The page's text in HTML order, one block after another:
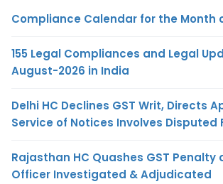
Compliance Calendar for the Month
155 Legal Compliances and Legal
August-2026 in India
Delhi HC Declines GST Writ, Directs
Service of Notices Involves Disputed
Rajasthan HC Quashes GST Penalty
Officer Investigated & Adjudicated